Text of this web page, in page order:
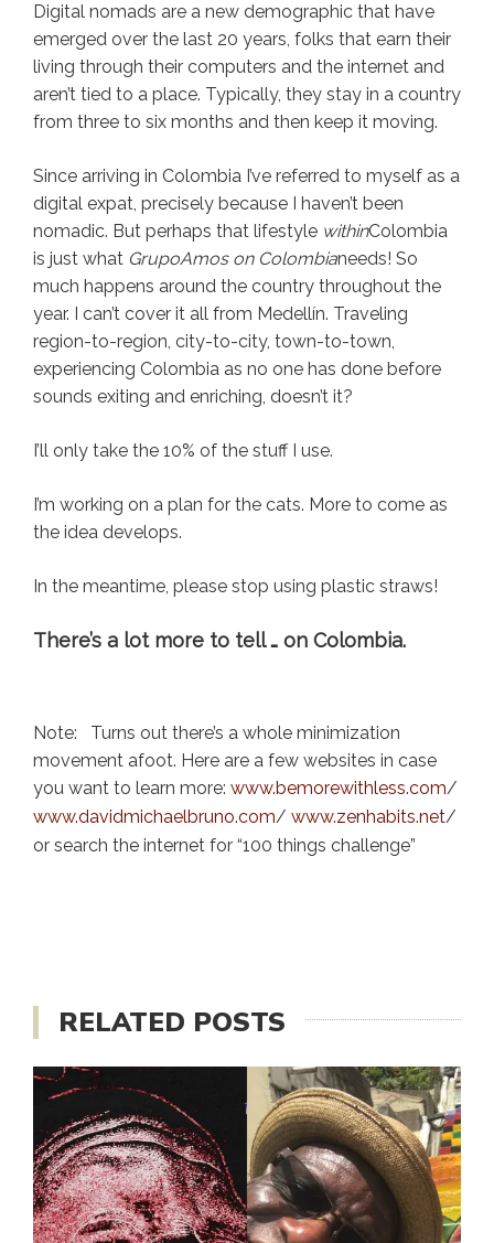
Digital nomads are a new demographic that have
emerged over the last 20 years, folks that earn their
living through their computers and the internet and
aren’t tied to a place. Typically, they stay in a country
from three to six months and then keep it moving.
Since arriving in Colombia I’ve referred to myself as a
digital expat, precisely because I haven’t been
nomadic. But perhaps that lifestyle withinColombia
is just what GrupoAmos on Colombianeeds! So
much happens around the country throughout the
year. I can’t cover it all from Medellín. Traveling
region-to-region, city-to-city, town-to-town,
experiencing Colombia as no one has done before
sounds exiting and enriching, doesn’t it?
I’ll only take the 10% of the stuff I use.
I’m working on a plan for the cats. More to come as
the idea develops.
In the meantime, please stop using plastic straws!
There’s a lot more to tell … on Colombia.
Note: Turns out there’s a whole minimization
movement afoot. Here are a few websites in case
you want to learn more: www.bemorewithless.com/
www.davidmichaelbruno.com/ www.zenhabits.net/
or search the internet for “100 things challenge”
RELATED POSTS